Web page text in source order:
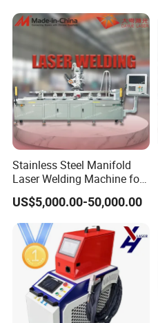
Stainless Steel Manifold
Laser Welding Machine for
Corrosion Resistance
US$5,000.00-50,000.00